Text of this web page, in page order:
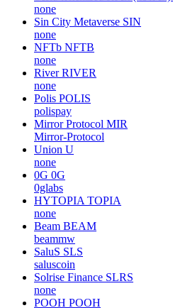
none
Sin City Metaverse SIN
none
NFTb NFTB
none
River RIVER
none
Polis POLIS
polispay
Mirror Protocol MIR
Mirror-Protocol
Union U
none
0G 0G
0glabs
HYTOPIA TOPIA
none
Beam BEAM
beammw
SaluS SLS
saluscoin
Solrise Finance SLRS
none
POOH POOH